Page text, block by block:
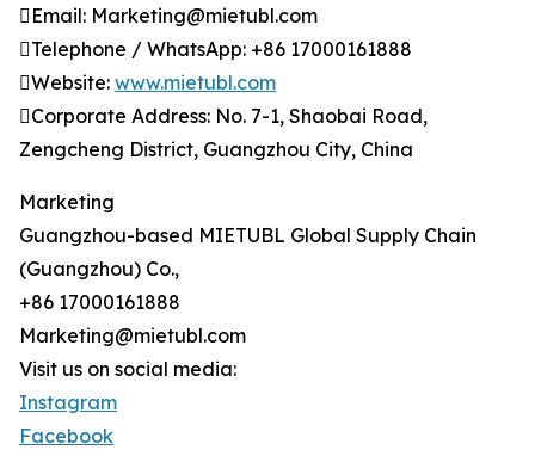
Email: Marketing@mietubl.com
Telephone / WhatsApp: +86 17000161888
Website: www.mietubl.com
Corporate Address: No. 7-1, Shaobai Road,
Zengcheng District, Guangzhou City, China
Marketing
Guangzhou-based MIETUBL Global Supply Chain
(Guangzhou) Co.,
+86 17000161888
Marketing@mietubl.com
Visit us on social media:
Instagram
Facebook